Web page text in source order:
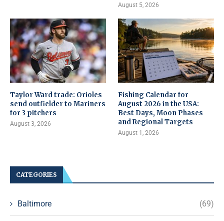
August 5, 2026
Taylor Ward trade: Orioles
send outfielder to Mariners
for 3 pitchers
August 3, 2026
Fishing Calendar for
August 2026 in the USA:
Best Days, Moon Phases
and Regional Targets
August 1, 2026
CATEGORIES
Baltimore (69)